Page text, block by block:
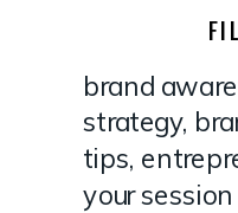
brand
strategy,
tips,
your session